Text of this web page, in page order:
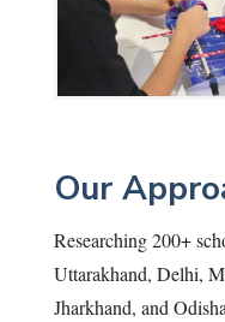
Our
Researching 200+
Uttarakhand, Delhi,
Jharkhand, and